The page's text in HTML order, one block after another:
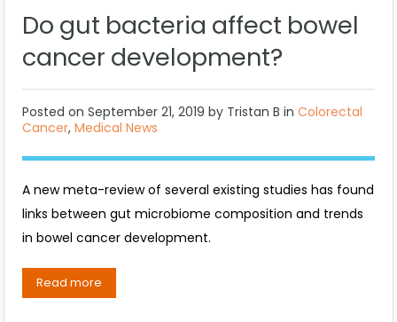
Do gut bacteria affect bowel
cancer development?
Posted on September 21, 2019 by Tristan B in Colorectal
Cancer, Medical News
A new meta-review of several existing studies has found
links between gut microbiome composition and trends
in bowel cancer development.
Read more